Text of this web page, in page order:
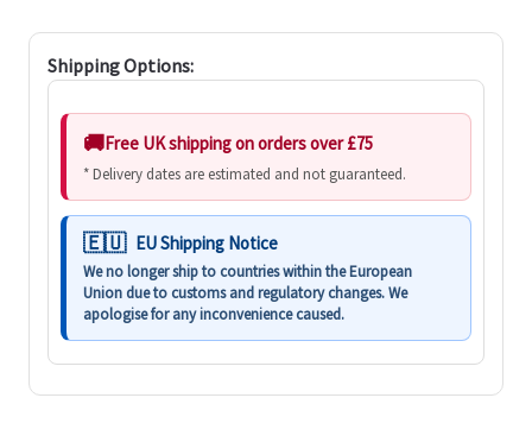
Shipping Options:
Free UK shipping on orders over £75
* Delivery dates are estimated and not guaranteed.
EU Shipping Notice
We no longer ship to countries within the European
Union due to customs and regulatory changes. We
apologise for any inconvenience caused.